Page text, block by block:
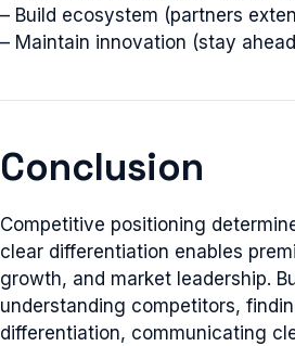
– Build ecosystem (partners
– Maintain innovation (stay
Conclusion
Competitive positioning
clear differentiation enables
growth, and market leadership.
understanding competitors,
differentiation, communicating